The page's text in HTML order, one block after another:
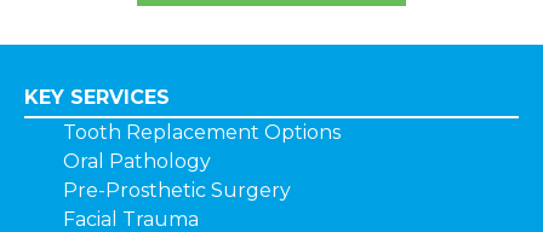
KEY SERVICES
Tooth Replacement Options
Oral Pathology
Pre-Prosthetic Surgery
Facial Trauma